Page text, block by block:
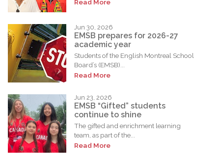
Read More
Jun 30, 2026
EMSB prepares for 2026-27
academic year
Students of the English Montreal School
Board’s (EMSB)...
Read More
Jun 23, 2026
EMSB “Gifted” students
continue to shine
The gifted and enrichment learning
team, as part of the...
Read More